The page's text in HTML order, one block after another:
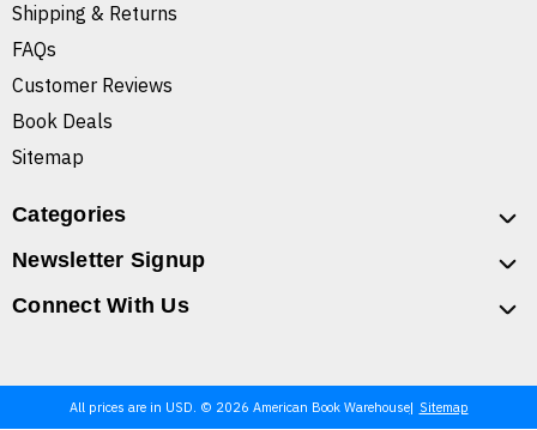
Shipping & Returns
FAQs
Customer Reviews
Book Deals
Sitemap
Categories
Newsletter Signup
Connect With Us
All prices are in USD. © 2026 American Book Warehouse Sitemap